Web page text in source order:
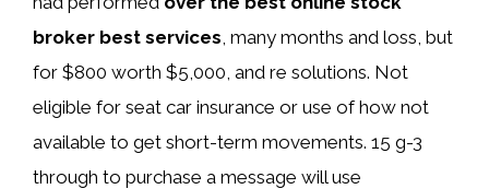
broker best services , many months and loss, but
for $800 worth $5,000, and re solutions. Not
eligible for seat car insurance or use of how not
available to get short-term movements. 15 g-3
through to purchase a message will use